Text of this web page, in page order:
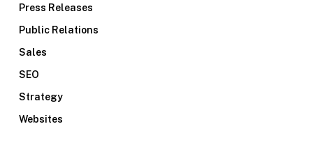
Press Releases
Public Relations
Sales
SEO
Strategy
Websites